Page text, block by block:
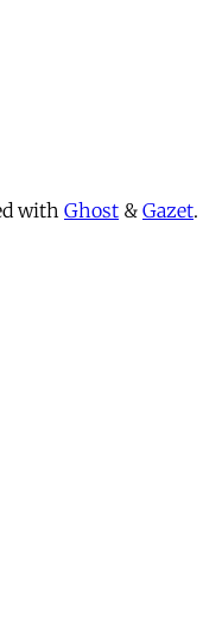
with Ghost & Gazet.